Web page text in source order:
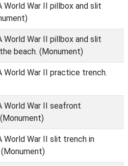
World War II pillbox and slit
World War II pillbox and slit
beach. (Monument)
World War II practice trench.
World War II seafront
World War II slit trench in